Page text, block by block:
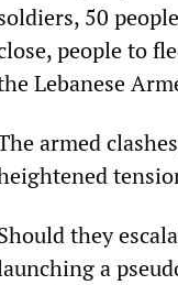
50
people to
Lebanese
armed
they
a